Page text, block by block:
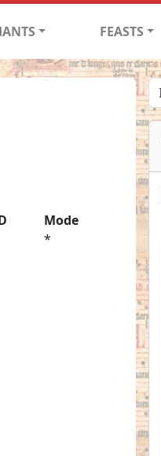
FEASTS
Mode
*